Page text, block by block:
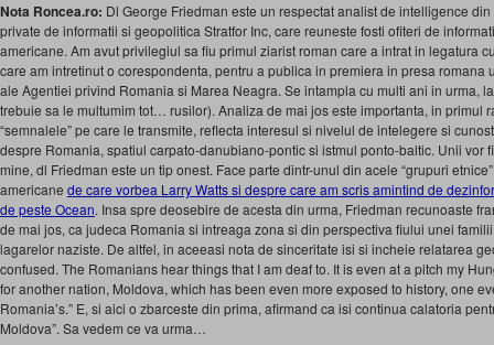
Nota Roncea.ro: Dl George Friedman este un respectat analist de intelligence
private de informatii si geopolitica Stratfor Inc, care reuneste fosti ofiteri de
americane. Am avut privilegiul sa fiu primul ziarist roman care a intrat in legatura
care am intretinut o corespondenta, pentru a publica in premiera in presa
ale Agentiei privind Romania si Marea Neagra. Se intampla cu multi ani in urma,
trebuie sa le multumim tot… rusilor). Analiza de mai jos este importanta, in primul
“semnalele” pe care le transmite, reflecta interesul si nivelul de intelegere si
despre Romania, spatiul carpato-danubiano-pontic si istmul ponto-baltic. Unii vor
mine, dl Friedman este un tip onest. Face parte dintr-unul din acele “grupuri
americane de care vorbea Larry Watts si despre care am scris amintind de
de peste Ocean. Insa spre deosebire de acesta din urma, Friedman recunoaste
de mai jos, ca judeca Romania si intreaga zona si din perspectiva fiului unei
lagarelor naziste. De altfel, in aceeasi nota de sinceritate isi si incheie relatarea
confused. The Romanians hear things that I am deaf to. It is even at a pitch my
for another nation, Moldova, which has been even more exposed to history, one
Romania’s.” E, si aici o zbarceste din prima, afirmand ca isi continua calatoria
Moldova”. Sa vedem ce va urma…